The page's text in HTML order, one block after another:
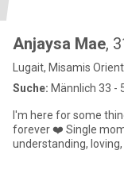
Anjaysa Mae,
Lugait, Misamis
Suche: Männlich 33 -
I'm here for some
forever ❤️ Single mom God fearing,Humble, loyal, honest,
understanding,